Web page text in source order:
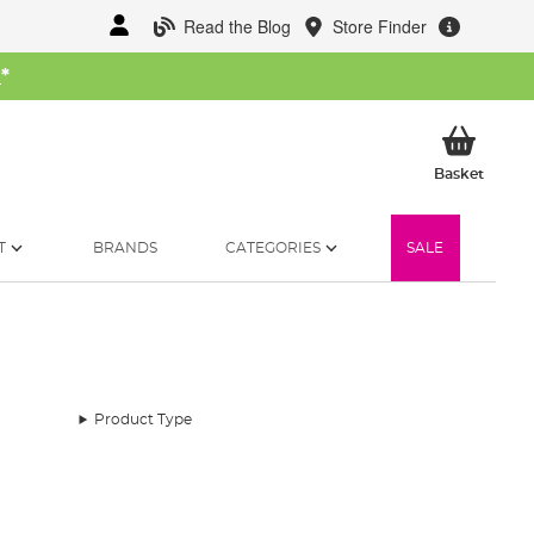
Read the Blog Store Finder
*
BasketMy
BRANDS CATEGORIES SALE
Product Type